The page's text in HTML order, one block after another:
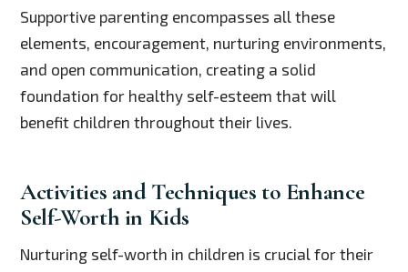
Supportive parenting encompasses all these
elements, encouragement, nurturing environments,
and open communication, creating a solid
foundation for healthy self-esteem that will
benefit children throughout their lives.
Activities and Techniques to Enhance
Self-Worth in Kids
Nurturing self-worth in children is crucial for their